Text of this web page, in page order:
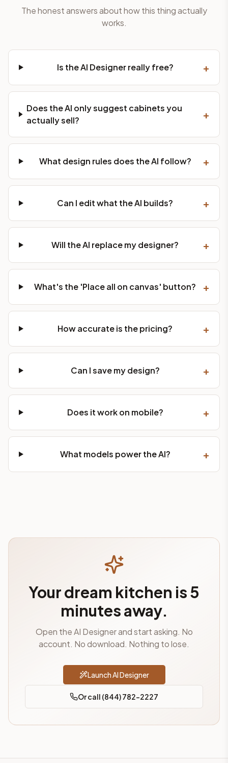
The honest answers about how this thing actually
works.
Is the AI Designer really free? +
Does the AI only suggest cabinets you
actually sell?
+
What design rules does the AI follow? +
Can I edit what the AI builds? +
Will the AI replace my designer? +
What's the 'Place all on canvas' button? +
How accurate is the pricing? +
Can I save my design? +
Does it work on mobile? +
What models power the AI? +
Your dream kitchen is 5
minutes away.
Open the AI Designer and start asking. No
account. No download. Nothing to lose.
Launch AI Designer
Or call (844) 782-2227